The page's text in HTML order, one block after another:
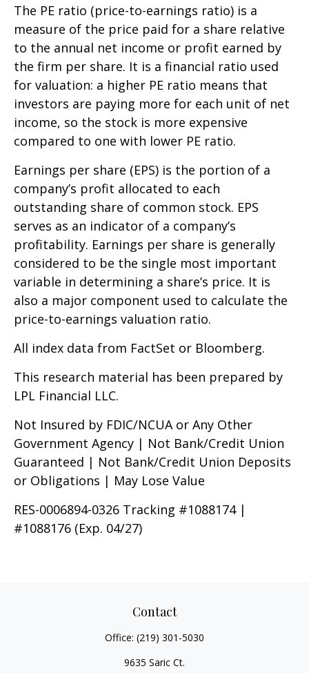
The PE ratio (price-to-earnings ratio) is a
measure of the price paid for a share relative
to the annual net income or profit earned by
the firm per share. It is a financial ratio used
for valuation: a higher PE ratio means that
investors are paying more for each unit of net
income, so the stock is more expensive
compared to one with lower PE ratio.
Earnings per share (EPS) is the portion of a
company’s profit allocated to each
outstanding share of common stock. EPS
serves as an indicator of a company’s
profitability. Earnings per share is generally
considered to be the single most important
variable in determining a share’s price. It is
also a major component used to calculate the
price-to-earnings valuation ratio.
All index data from FactSet or Bloomberg.
This research material has been prepared by
LPL Financial LLC.
Not Insured by FDIC/NCUA or Any Other
Government Agency | Not Bank/Credit Union
Guaranteed | Not Bank/Credit Union Deposits
or Obligations | May Lose Value
RES-0006894-0326 Tracking #1088174 |
#1088176 (Exp. 04/27)
Contact
Office: (219) 301-5030
9635 Saric Ct.